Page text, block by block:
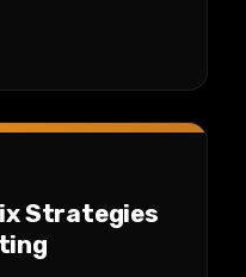
Strategies